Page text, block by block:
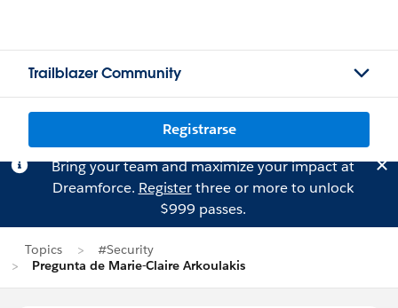
Trailblazer Community
Registrarse
Bring your team and maximize your impact at
Dreamforce. Registerthree or more to unlock
$999 passes.
Topics
#Security
Pregunta de Marie-Claire Arkoulakis